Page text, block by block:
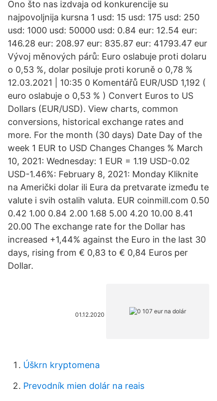
Ono što nas izdvaja od konkurencije su
najpovoljnija kursna 1 usd: 15 usd: 175 usd: 250
usd: 1000 usd: 50000 usd: 0.84 eur: 12.54 eur:
146.28 eur: 208.97 eur: 835.87 eur: 41793.47 eur
Vývoj měnových párů: Euro oslabuje proti dolaru
o 0,53 %, dolar posiluje proti koruně o 0,78 %
12.03.2021 | 10:35 0 Komentářů EUR/USD 1,192 (
euro oslabuje o 0,53 % ) Convert Euros to US
Dollars (EUR/USD). View charts, common
conversions, historical exchange rates and
more. For the month (30 days) Date Day of the
week 1 EUR to USD Changes Changes % March
10, 2021: Wednesday: 1 EUR = 1.19 USD-0.02
USD-1.46%: February 8, 2021: Monday Kliknite
na Američki dolar ili Eura da pretvarate između te
valute i svih ostalih valuta. EUR coinmill.com 0.50
0.42 1.00 0.84 2.00 1.68 5.00 4.20 10.00 8.41
20.00 The exchange rate for the Dollar has
increased +1,44% against the Euro in the last 30
days, rising from € 0,83 to € 0,84 Euros per
Dollar.
01.12.2020
Úškrn kryptomena
Prevodník mien dolár na reais